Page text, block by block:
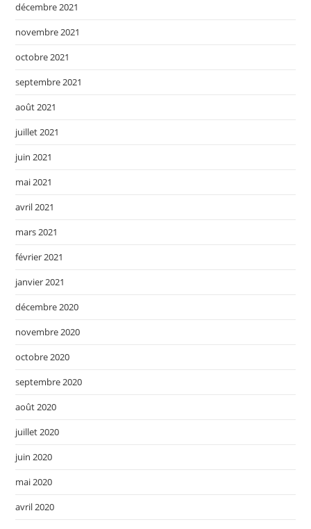
décembre 2021
novembre 2021
octobre 2021
septembre 2021
août 2021
juillet 2021
juin 2021
mai 2021
avril 2021
mars 2021
février 2021
janvier 2021
décembre 2020
novembre 2020
octobre 2020
septembre 2020
août 2020
juillet 2020
juin 2020
mai 2020
avril 2020